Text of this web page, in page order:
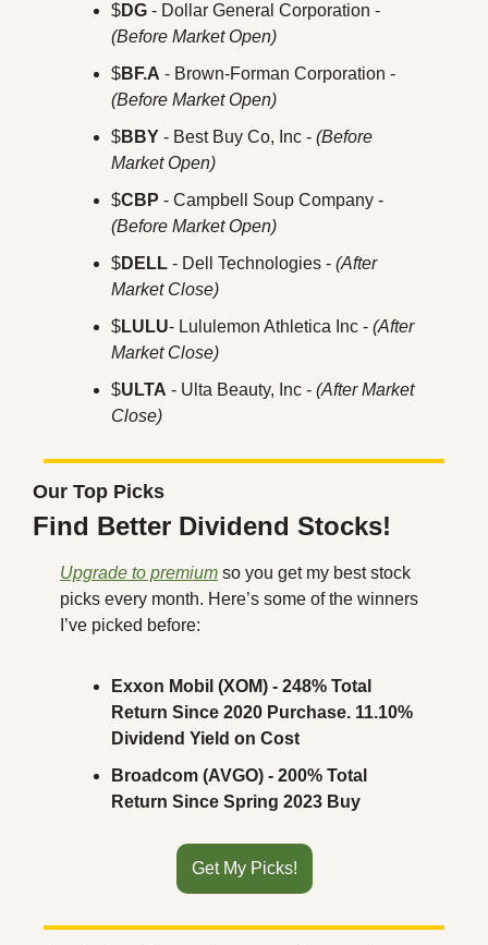
$DG
(Before Market Open)
$BF.A
(Before Market Open)
$BBY - Best Buy Co, Inc - (Before
Market Open)
$CBP
(Before Market Open)
$DELL - Dell Technologies - (After
Market Close)
$LULU- Lululemon Athletica Inc - (After
Market Close)
$ULTA - Ulta Beauty, Inc - (After Market
Close)
Our Top Picks
Find Better Dividend Stocks!
Upgrade to premium so you get my best stock
picks every month. Here’s some of the winners
I’ve picked before:
Exxon Mobil (XOM) - 248% Total
Return Since 2020 Purchase. 11.10%
Dividend Yield on Cost
Broadcom (AVGO) - 200% Total
Return Since Spring 2023 Buy
Get My Picks!